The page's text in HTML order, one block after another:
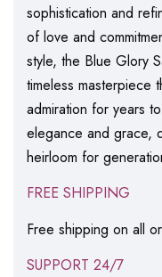
sophistication and
of love and
style, the Blue Glory
timeless masterpiece
admiration for years
elegance and grace,
heirloom for
FREE SHIPPING
Free shipping on all
SUPPORT 24/7